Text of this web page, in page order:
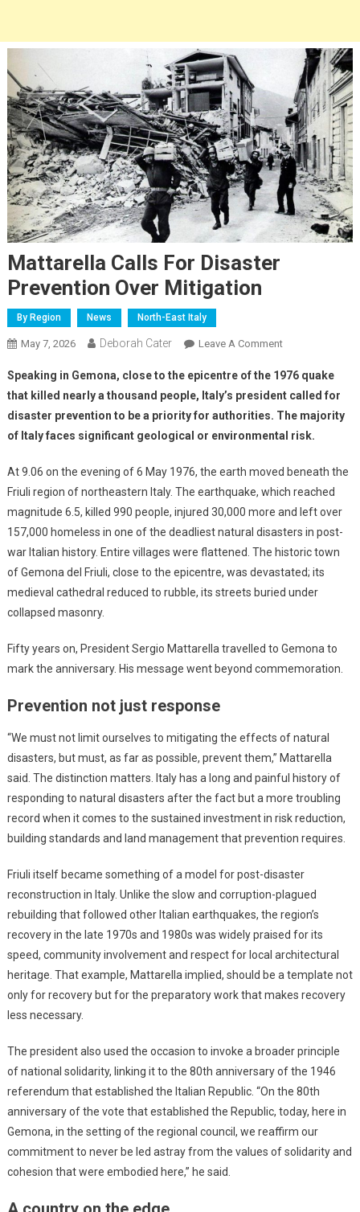
Mattarella Calls For Disaster
Prevention Over Mitigation
By Region News North-East Italy
May 7, 2026 Deborah Cater Leave A Comment
Speaking in Gemona, close to the epicentre of the 1976 quake
that killed nearly a thousand people, Italy’s president called for
disaster prevention to be a priority for authorities. The majority
of Italy faces significant geological or environmental risk.
At 9.06 on the evening of 6 May 1976, the earth moved beneath the
Friuli region of northeastern Italy. The earthquake, which reached
magnitude 6.5, killed 990 people, injured 30,000 more and left over
157,000 homeless in one of the deadliest natural disasters in post-
war Italian history. Entire villages were flattened. The historic town
of Gemona del Friuli, close to the epicentre, was devastated; its
medieval cathedral reduced to rubble, its streets buried under
collapsed masonry.
Fifty years on, President Sergio Mattarella travelled to Gemona to
mark the anniversary. His message went beyond commemoration.
Prevention not just response
“We must not limit ourselves to mitigating the effects of natural
disasters, but must, as far as possible, prevent them,” Mattarella
said. The distinction matters. Italy has a long and painful history of
responding to natural disasters after the fact but a more troubling
record when it comes to the sustained investment in risk reduction,
building standards and land management that prevention requires.
Friuli itself became something of a model for post-disaster
reconstruction in Italy. Unlike the slow and corruption-plagued
rebuilding that followed other Italian earthquakes, the region’s
recovery in the late 1970s and 1980s was widely praised for its
speed, community involvement and respect for local architectural
heritage. That example, Mattarella implied, should be a template not
only for recovery but for the preparatory work that makes recovery
less necessary.
The president also used the occasion to invoke a broader principle
of national solidarity, linking it to the 80th anniversary of the 1946
referendum that established the Italian Republic. “On the 80th
anniversary of the vote that established the Republic, today, here in
Gemona, in the setting of the regional council, we reaffirm our
commitment to never be led astray from the values of solidarity and
cohesion that were embodied here,” he said.